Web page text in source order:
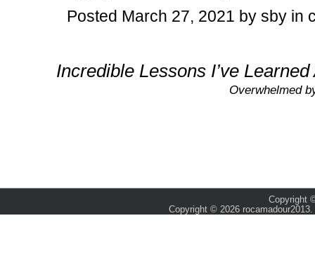
Posted March 27, 2021 by sby in
Incredible Lessons I’ve Learned
Overwhelmed
Copyright
Copyright © 2026